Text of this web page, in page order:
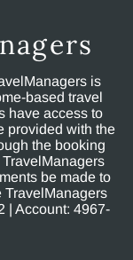
is
based travel
have access to
provided with the
the booking
be made to
TravelManagers
| Account: 4967-